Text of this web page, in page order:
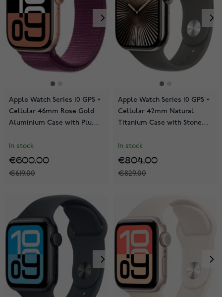
Apple Watch Series 10 GPS +
Cellular 46mm Rose Gold
Aluminium Case with Plum
In stock
€619.00
€600.00
Apple Watch Series 10 GPS +
Cellular 42mm Natural
Titanium Case with Stone
MWXD3QN/A
In stock
€829.00
€804.00